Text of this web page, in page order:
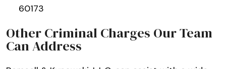
60173
Other Criminal Charges Our Team
Can Address